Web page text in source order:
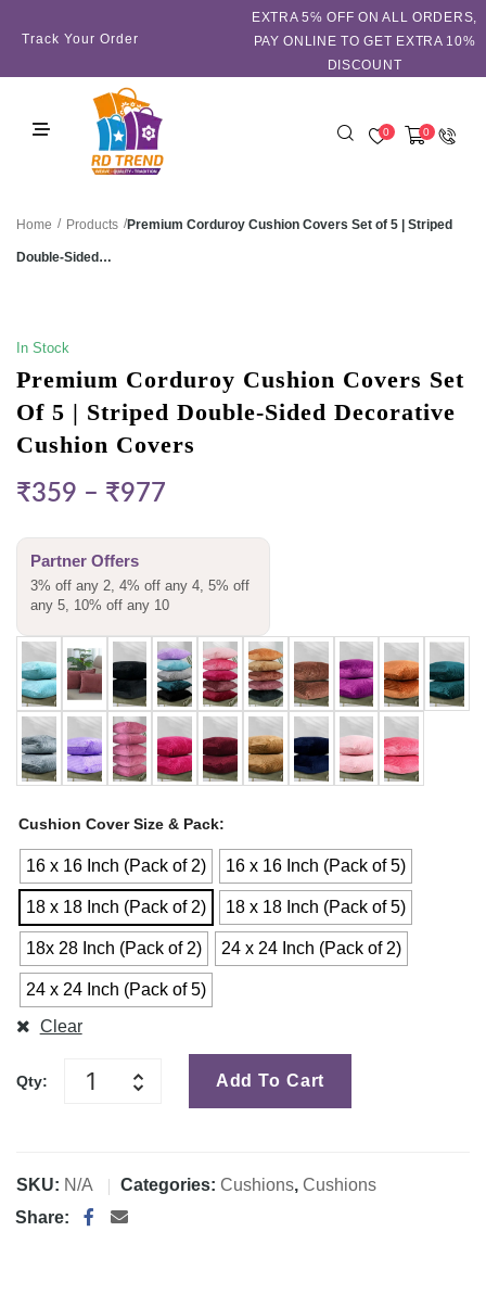
Track Your Order
EXTRA 5℅ OFF ON ALL ORDERS,
PAY ONLINE TO GET EXTRA 10%
DISCOUNT
0 0
Home / Products /Premium Corduroy Cushion Covers Set of 5 | Striped
Double-Sided…
In Stock
Premium Corduroy Cushion Covers Set
Of 5 | Striped Double-Sided Decorative
Cushion Covers
₹359 – ₹977
Partner Offers
3% off any 2, 4% off any 4, 5% off
any 5, 10% off any 10
Cushion Cover Size & Pack
16 x 16 Inch (Pack of 2) 16 x 16 Inch (Pack of 5)
18 x 18 Inch (Pack of 2) 18 x 18 Inch (Pack of 5)
18x 28 Inch (Pack of 2) 24 x 24 Inch (Pack of 2)
24 x 24 Inch (Pack of 5)
Clear
Qty: Add To Cart
SKU: N/A Categories: Cushions, Cushions
Share: